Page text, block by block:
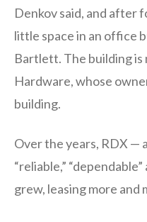
Denkov said, and after
little space in an office
Bartlett. The building
Hardware, whose
building.
Over the years, RDX —
“reliable,”
grew, leasing more and